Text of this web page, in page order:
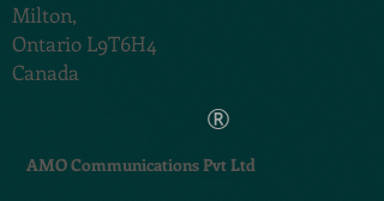
Milton,
Ontario L9T6H4
Canada
®
AMO Communications Pvt Ltd